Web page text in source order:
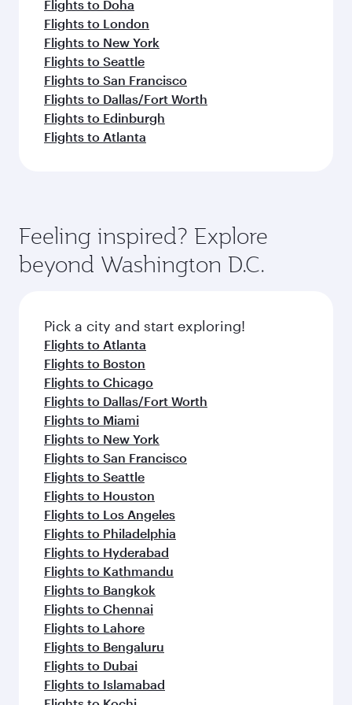
Flights to Doha
Flights to London
Flights to New York
Flights to Seattle
Flights to San Francisco
Flights to Dallas/Fort Worth
Flights to Edinburgh
Flights to Atlanta
Feeling inspired? Explore
beyond Washington D.C.
Pick a city and start exploring!
Flights to Atlanta
Flights to Boston
Flights to Chicago
Flights to Dallas/Fort Worth
Flights to Miami
Flights to New York
Flights to San Francisco
Flights to Seattle
Flights to Houston
Flights to Los Angeles
Flights to Philadelphia
Flights to Hyderabad
Flights to Kathmandu
Flights to Bangkok
Flights to Chennai
Flights to Lahore
Flights to Bengaluru
Flights to Dubai
Flights to Islamabad